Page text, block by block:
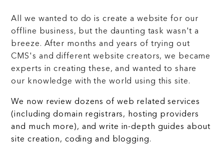
All we wanted to do is create a website for our
offline business, but the daunting task wasn't a
breeze. After months and years of trying out
CMS's and different website creators, we became
experts in creating these, and wanted to share
our knowledge with the world using this site.
We now review dozens of web related services
(including domain registrars, hosting providers
and much more), and write in-depth guides about
site creation, coding and blogging.